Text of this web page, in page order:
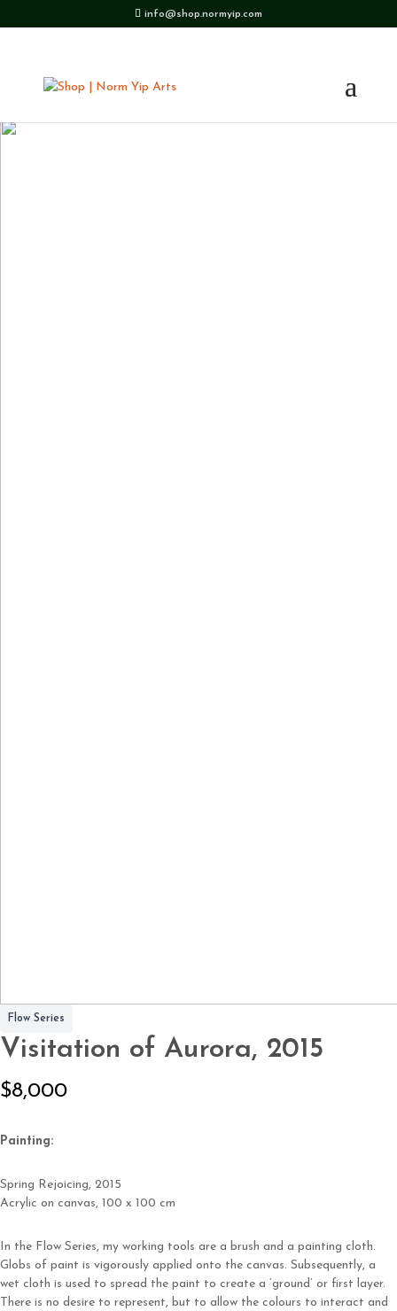
info@shop.normyip.com
Flow Series
Visitation of Aurora, 2015
N
$8,000
Painting:
Spring Rejoicing, 2015
Acrylic on canvas, 100 x 100 cm
In the Flow Series, my working tools are a brush and a painting cloth.
Globs of paint is vigorously applied onto the canvas. Subsequently, a
wet cloth is used to spread the paint to create a ‘ground’ or first layer.
There is no desire to represent, but to allow the colours to interact and
Write a review
Your rating